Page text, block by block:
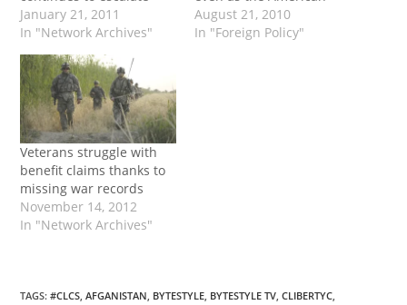
and expand the war in
Afghanistan, the antiwar
movement in America
continues to shrink. So,
what happened? read
more
January 21, 2011
In "Network Archives"
military moves to an
"advise and assist" role
August 21, 2010
In "Foreign Policy"
Veterans struggle with
benefit claims thanks to
missing war records
November 14, 2012
In "Network Archives"
TAGS:#CLCS, AFGANISTAN, BYTESTYLE, BYTESTYLE TV, CLIBERTYC,